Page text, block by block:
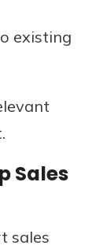
existing
Sales
sales